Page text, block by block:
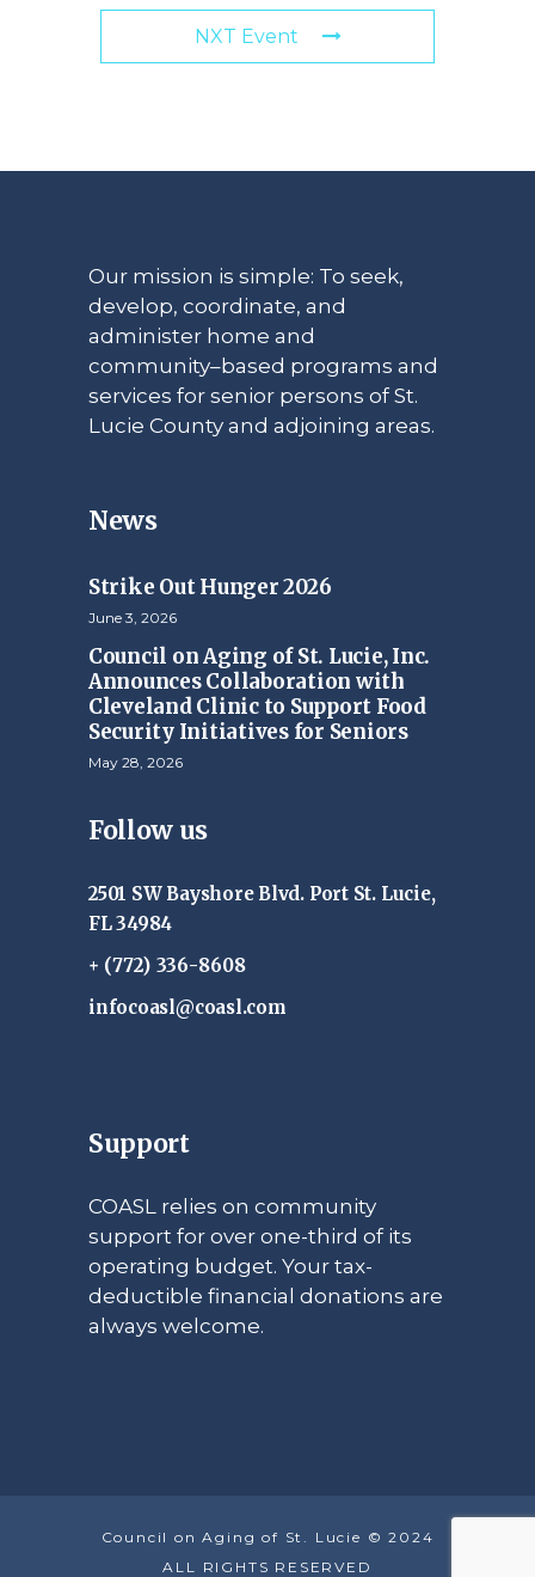
NXT Event
Our mission is simple: To seek,
develop, coordinate, and
administer home and
community–based programs and
services for senior persons of St.
Lucie County and adjoining areas.
News
Strike Out Hunger 2026
June 3, 2026
Council on Aging of St. Lucie, Inc.
Announces Collaboration with
Cleveland Clinic to Support Food
Security Initiatives for Seniors
May 28, 2026
Follow us
2501 SW Bayshore Blvd. Port St. Lucie,
FL 34984
+ (772) 336-8608
infocoasl@coasl.com
Support
COASL relies on community
support for over one-third of its
operating budget. Your tax-
deductible financial donations are
always welcome.
Council on Aging of St. Lucie © 2024
ALL RIGHTS RESERVED